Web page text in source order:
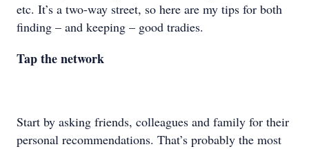
etc. It’s a two-way street, so here are my tips for both
finding – and keeping – good tradies.
Tap the network
Start by asking friends, colleagues and family for their
personal recommendations. That’s probably the most